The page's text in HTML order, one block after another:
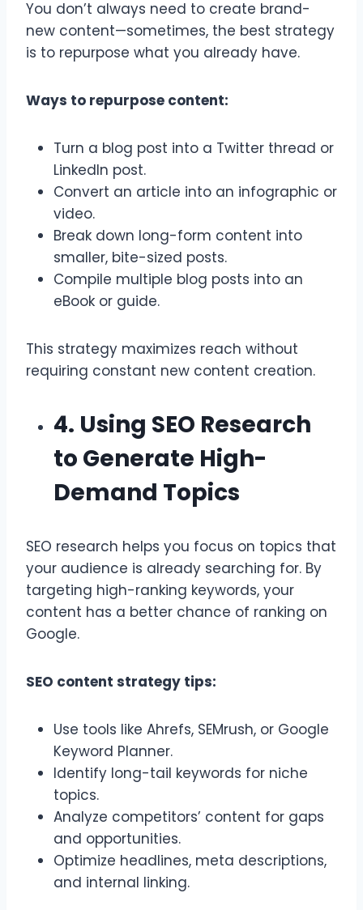
You don’t always need to create brand-
new content—sometimes, the best strategy
is to repurpose what you already have.
Ways to repurpose content:
Turn a blog post into a Twitter thread or
LinkedIn post.
Convert an article into an infographic or
video.
Break down long-form content into
smaller, bite-sized posts.
Compile multiple blog posts into an
eBook or guide.
This strategy maximizes reach without
requiring constant new content creation.
4. Using SEO Research
to Generate High-
Demand Topics
SEO research helps you focus on topics that
your audience is already searching for. By
targeting high-ranking keywords, your
content has a better chance of ranking on
Google.
SEO content strategy tips:
Use tools like Ahrefs, SEMrush, or Google
Keyword Planner.
Identify long-tail keywords for niche
topics.
Analyze competitors’ content for gaps
and opportunities.
Optimize headlines, meta descriptions,
and internal linking.